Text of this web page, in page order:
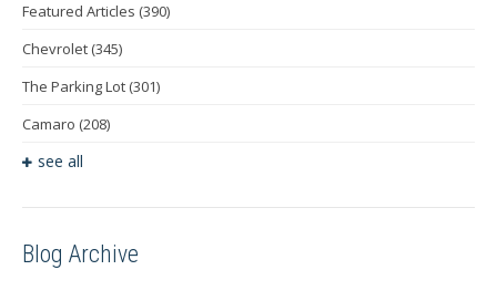
Featured Articles (390)
Chevrolet (345)
The Parking Lot (301)
Camaro (208)
see all
Blog Archive